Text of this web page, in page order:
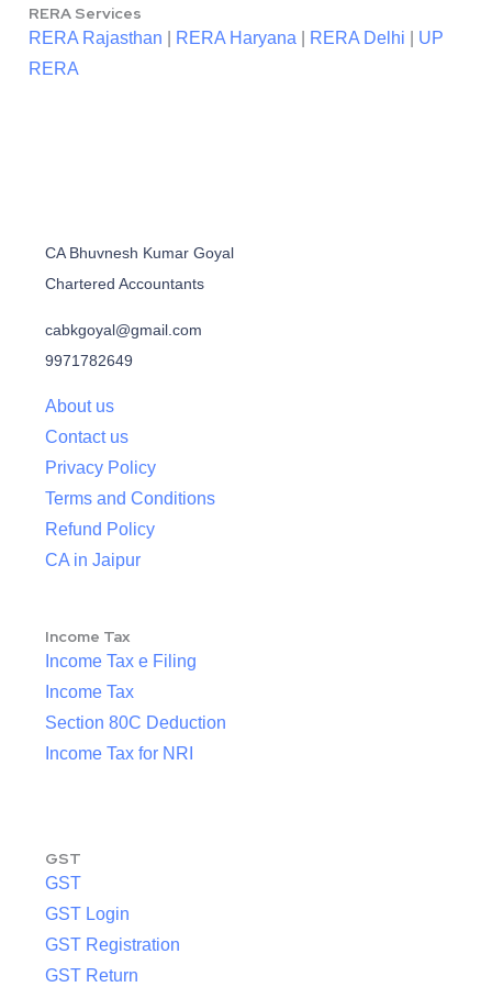
RERA Services
RERA Rajasthan RERA Haryana RERA Delhi
UP
RERA
CA Bhuvnesh Kumar Goyal
Chartered Accountants
cabkgoyal@gmail.com
9971782649
About us
Contact us
Privacy Policy
Terms and Conditions
Refund Policy
CA in Jaipur
Income Tax
Income Tax e Filing
Income Tax
Section 80C Deduction
Income Tax for NRI
GST
GST
GST Login
GST Registration
GST Return